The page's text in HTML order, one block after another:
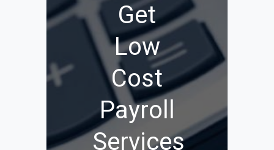
Get
Low
Cost
Payroll
Services